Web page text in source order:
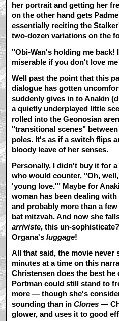
her portrait and getting her
on the other hand gets
essentially reciting the
two-dozen variations on the
"Obi-Wan's holding me back!
miserable if you don't love
Well past the point that this
dialogue has gotten
suddenly gives in to Anakin
a quietly underplayed little
rolled into the Geonosian
"transitional scenes"
poles. It's as if a switch flips
bloody leave of her senses.
Personally, I didn't buy it for
who would counter, "Oh,
'young love.'" Maybe for
woman has been dealing
and probably more than a
bat mitzvah. And now she
arriviste, this un-
Organa'sluggage!
All that said, the movie never
minutes at a time on this
Christensen does the best
Portman could still stand to
more — though she's
sounding than inClones —
glower, and uses it to good